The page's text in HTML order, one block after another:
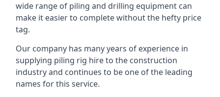
wide range of piling and drilling equipment can
make it easier to complete without the hefty price
tag.
Our company has many years of experience in
supplying piling rig hire to the construction
industry and continues to be one of the leading
names for this service.